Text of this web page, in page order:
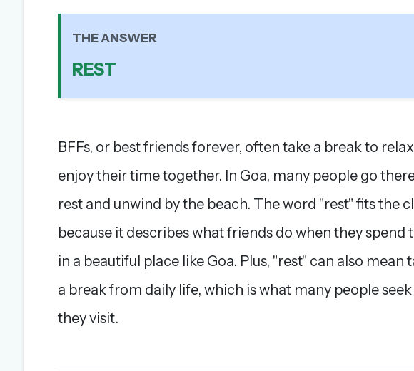
THE ANSWER
REST
BFFs, or best friends forever, often take a break to
enjoy their time together. In Goa, many people go
rest and unwind by the beach. The word "rest" fits the
because it describes what friends do when they spend
in a beautiful place like Goa. Plus, "rest" can also mean
a break from daily life, which is what many people
they visit.